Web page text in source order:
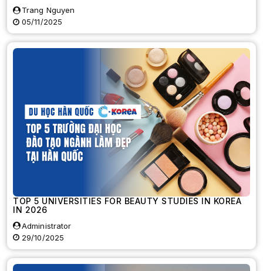
Trang Nguyen
05/11/2025
TOP 5 UNIVERSITIES FOR BEAUTY STUDIES IN KOREA
IN 2026
Administrator
29/10/2025